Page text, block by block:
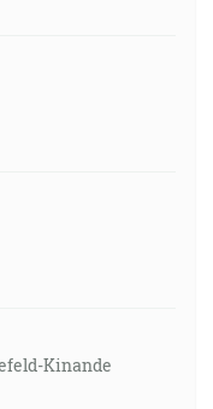
Kinande